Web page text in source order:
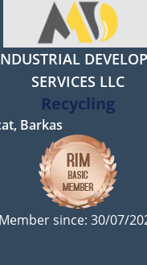
SERVICES LLC
Recycling
Barkas
Member since: 30/07/